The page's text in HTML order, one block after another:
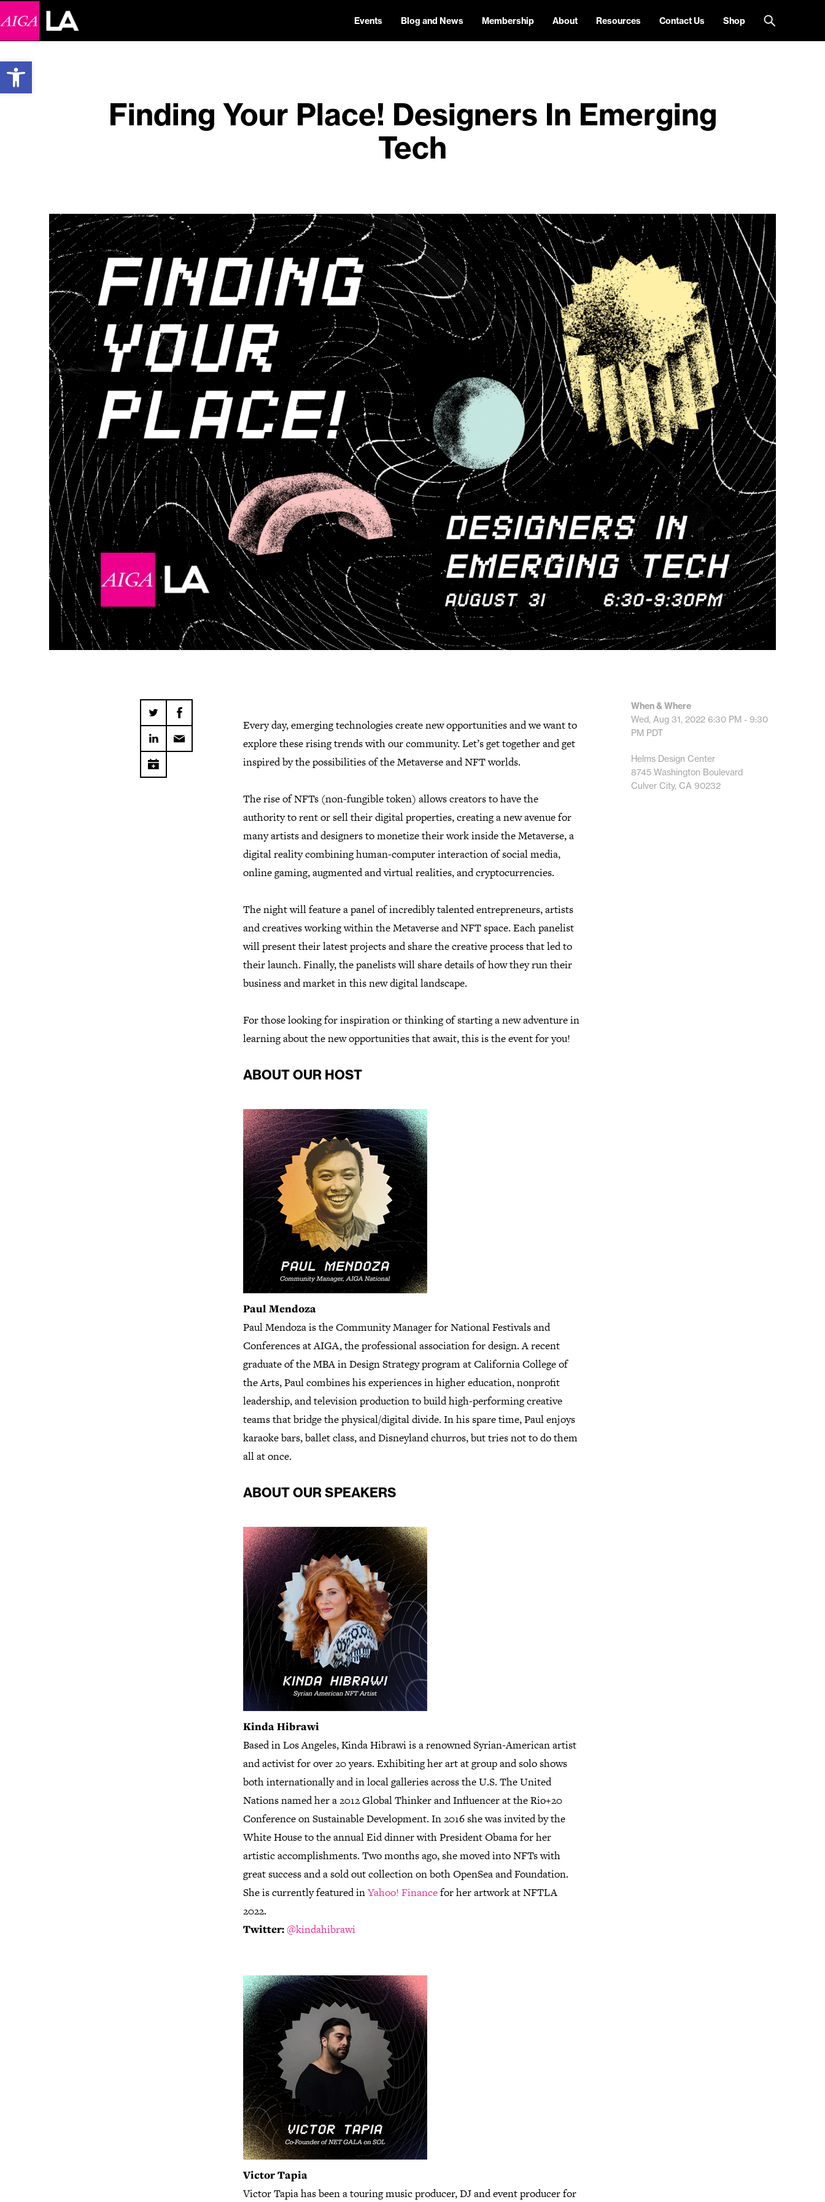
Open toolbar
Events Blog and News Membership About Resources Contact Us Shop
Finding Your Place! Designers In Emerging
Tech
Every day, emerging technologies create new opportunities and we want to
explore these rising trends with our community. Let’s get together and get
inspired by the possibilities of the Metaverse and NFT worlds.
The rise of NFTs (non-fungible token) allows creators to have the
authority to rent or sell their digital properties, creating a new avenue for
many artists and designers to monetize their work inside the Metaverse, a
digital reality combining human-computer interaction of social media,
online gaming, augmented and virtual realities, and cryptocurrencies.
The night will feature a panel of incredibly talented entrepreneurs, artists
and creatives working within the Metaverse and NFT space. Each panelist
will present their latest projects and share the creative process that led to
their launch. Finally, the panelists will share details of how they run their
business and market in this new digital landscape.
For those looking for inspiration or thinking of starting a new adventure in
learning about the new opportunities that await, this is the event for you!
ABOUT OUR HOST
Paul Mendoza
Paul Mendoza is the Community Manager for National Festivals and
Conferences at AIGA, the professional association for design. A recent
graduate of the MBA in Design Strategy program at California College of
the Arts, Paul combines his experiences in higher education, nonprofit
leadership, and television production to build high-performing creative
teams that bridge the physical/digital divide. In his spare time, Paul enjoys
karaoke bars, ballet class, and Disneyland churros, but tries not to do them
all at once.
ABOUT OUR SPEAKERS
Kinda Hibrawi
Based in Los Angeles, Kinda Hibrawi is a renowned Syrian-American artist
and activist for over 20 years. Exhibiting her art at group and solo shows
both internationally and in local galleries across the U.S. The United
Nations named her a 2012 Global Thinker and Influencer at the Rio+20
Conference on Sustainable Development. In 2016 she was invited by the
White House to the annual Eid dinner with President Obama for her
artistic accomplishments. Two months ago, she moved into NFTs with
great success and a sold out collection on both OpenSea and Foundation.
She is currently featured inYahoo! Financefor her artwork at NFTLA
2022.
Twitter:@kindahibrawi
Victor Tapia
Victor Tapia has been a touring music producer, DJ and event producer for
When & Where
Wed, Aug 31, 2022 6:30 PM - 9:30
PM PDT
Helms Design Center
8745 Washington Boulevard
Culver City, CA 90232